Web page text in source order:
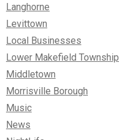
Langhorne
Levittown
Local Businesses
Lower Makefield Township
Middletown
Morrisville Borough
Music
News